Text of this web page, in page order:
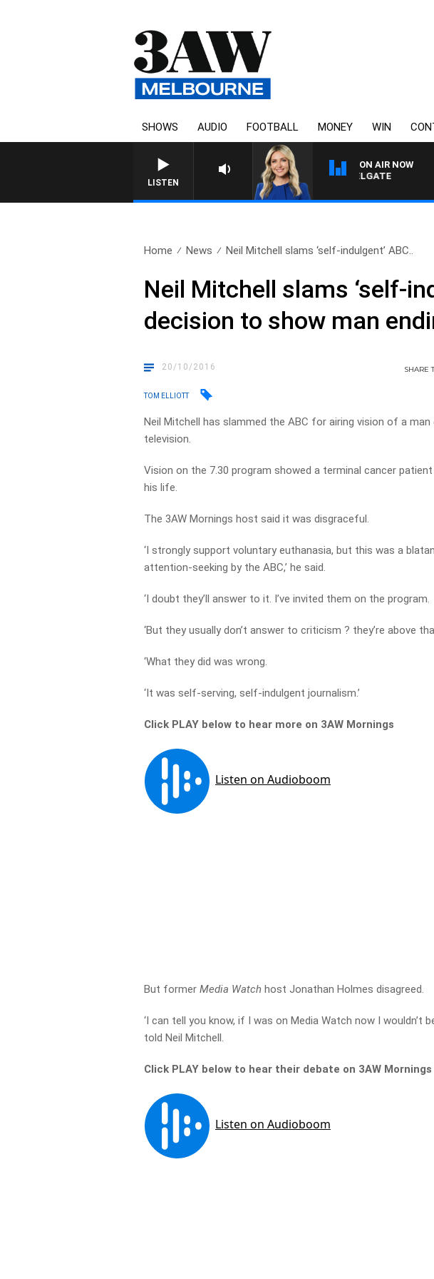
SHOWS AUDIO FOOTBALL MONEY WIN
LISTEN
ON AIR NOW
3AW DRIVE WITH JACQUI FELGATE
Home News Neil Mitchell slams ‘self-indulgent’ ABC..
Neil Mitchell slams ‘self-
decision to show man
20/10/2016 SHARE
TOM ELLIOTT
Neil Mitchell has slammed the ABC for airing vision of a
television.
Vision on the 7.30 program showed a terminal cancer
his life.
The 3AW Mornings host said it was disgraceful.
‘I strongly support voluntary euthanasia, but this was a
attention-seeking by the ABC,’ he said.
‘I doubt they’ll answer to it. I’ve invited them on the program.
‘But they usually don’t answer to criticism ? they’re above
‘What they did was wrong.
‘It was self-serving, self-indulgent journalism.’
Click PLAY below to hear more on 3AW Mornings
But formerMedia Watch host Jonathan Holmes disagreed.
‘I can tell you know, if I was on Media Watch now I wouldn’t
told Neil Mitchell.
Click PLAY below to hear their debate on 3AW Mornings